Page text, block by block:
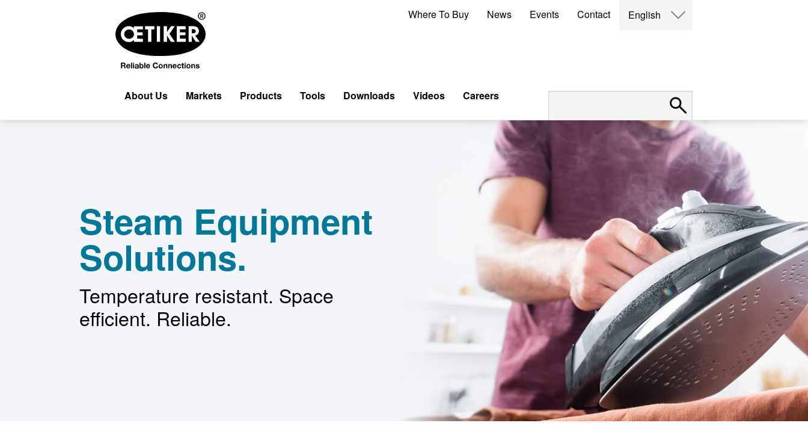
Where To Buy News Events Contact English
About Us Markets Products Tools Downloads Videos Careers
Steam Equipment
Solutions.
Temperature resistant. Space
efficient. Reliable.